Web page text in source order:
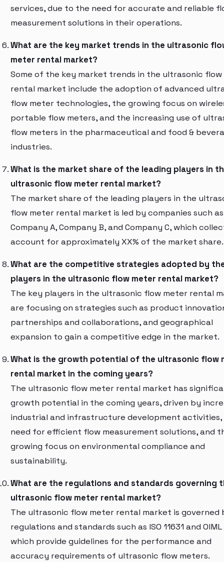
services, due to the need for accurate and reliable
measurement solutions in their operations.
What are the key market trends in the ultrasonic
meter rental market?
Some of the key market trends in the ultrasonic
rental market include the adoption of advanced
flow meter technologies, the growing focus on
portable flow meters, and the increasing use of
flow meters in the pharmaceutical and food &
industries.
What is the market share of the leading players in
ultrasonic flow meter rental market?
The market share of the leading players in the
flow meter rental market is led by companies such as
Company A, Company B, and Company C, which
account for approximately XX% of the market share.
What are the competitive strategies adopted by
players in the ultrasonic flow meter rental market?
The key players in the ultrasonic flow meter rental
are focusing on strategies such as product
partnerships and collaborations, and geographical
expansion to gain a competitive edge in the market.
What is the growth potential of the ultrasonic flow
rental market in the coming years?
The ultrasonic flow meter rental market has
growth potential in the coming years, driven by
industrial and infrastructure development
need for efficient flow measurement solutions, and
growing focus on environmental compliance and
sustainability.
What are the regulations and standards governing
ultrasonic flow meter rental market?
The ultrasonic flow meter rental market is governed
regulations and standards such as ISO 11631 and OIML
which provide guidelines for the performance and
accuracy requirements of ultrasonic flow meters.